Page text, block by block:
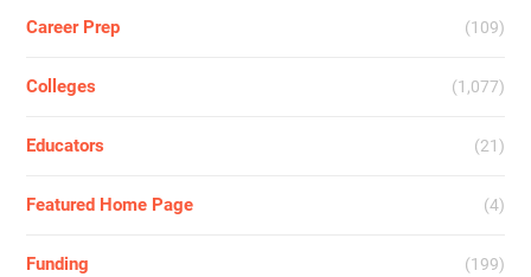
Career Prep (109)
Colleges (1,077)
Educators (21)
Featured Home Page (4)
Funding (199)